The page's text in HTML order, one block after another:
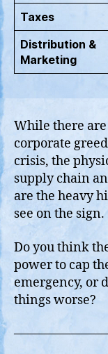
Taxes
Distribution &
Marketing
While there
corporate
crisis, the
supply chain
are the heavy
see on the sign.
Do you think
power to cap
emergency, or
things worse?